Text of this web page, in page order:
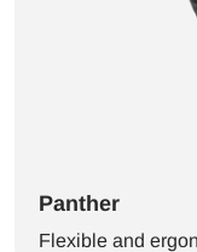
Panther
Flexible and